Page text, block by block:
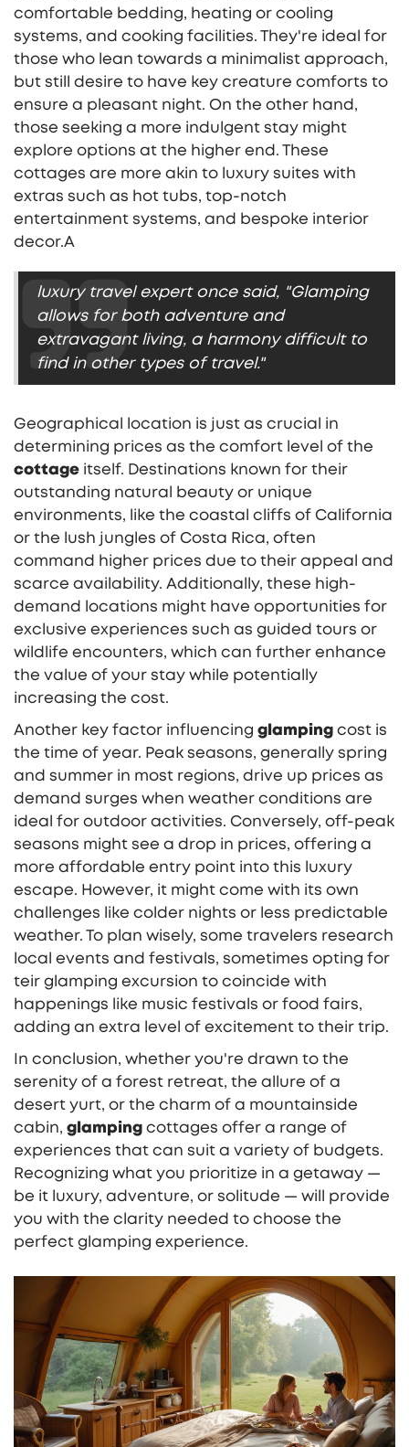
comfortable bedding, heating or cooling
systems, and cooking facilities. They're ideal for
those who lean towards a minimalist approach,
but still desire to have key creature comforts to
ensure a pleasant night. On the other hand,
those seeking a more indulgent stay might
explore options at the higher end. These
cottages are more akin to luxury suites with
extras such as hot tubs, top-notch
entertainment systems, and bespoke interior
decor.A
luxury travel expert once said, "Glamping
allows for both adventure and
extravagant living, a harmony difficult to
find in other types of travel."
Geographical location is just as crucial in
determining prices as the comfort level of the
cottage itself. Destinations known for their
outstanding natural beauty or unique
environments, like the coastal cliffs of California
or the lush jungles of Costa Rica, often
command higher prices due to their appeal and
scarce availability. Additionally, these high-
demand locations might have opportunities for
exclusive experiences such as guided tours or
wildlife encounters, which can further enhance
the value of your stay while potentially
increasing the cost.
Another key factor influencing glamping cost is
the time of year. Peak seasons, generally spring
and summer in most regions, drive up prices as
demand surges when weather conditions are
ideal for outdoor activities. Conversely, off-peak
seasons might see a drop in prices, offering a
more affordable entry point into this luxury
escape. However, it might come with its own
challenges like colder nights or less predictable
weather. To plan wisely, some travelers research
local events and festivals, sometimes opting for
teir glamping excursion to coincide with
happenings like music festivals or food fairs,
adding an extra level of excitement to their trip.
In conclusion, whether you're drawn to the
serenity of a forest retreat, the allure of a
desert yurt, or the charm of a mountainside
cabin, glamping cottages offer a range of
experiences that can suit a variety of budgets.
Recognizing what you prioritize in a getaway —
be it luxury, adventure, or solitude — will provide
you with the clarity needed to choose the
perfect glamping experience.